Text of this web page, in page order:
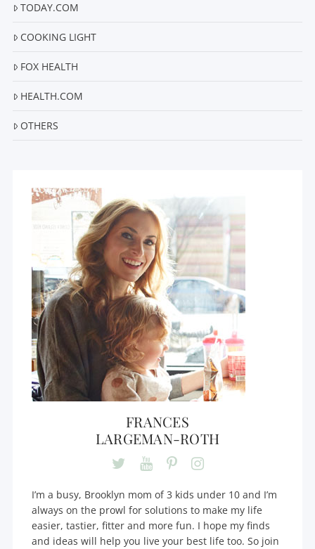
TODAY.COM
COOKING LIGHT
FOX HEALTH
HEALTH.COM
OTHERS
FRANCES
LARGEMAN-ROTH
I’m a busy, Brooklyn mom of 3 kids under 10 and I’m
always on the prowl for solutions to make my life
easier, tastier, fitter and more fun. I hope my finds
and ideas will help you live your best life too. So join